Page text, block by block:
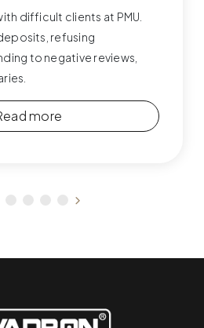
difficult clients at PMU.
refusing
to negative reviews,
more